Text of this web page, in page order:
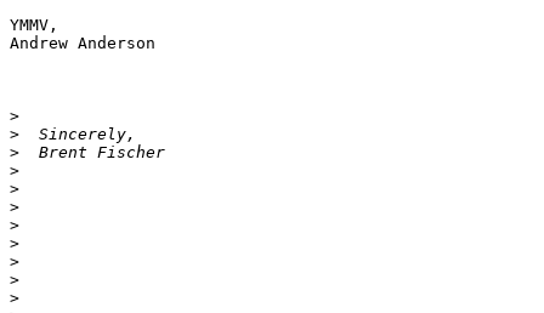
YMMV,
Andrew Anderson
>
>
>
>
>
>
>
>
>
>
>